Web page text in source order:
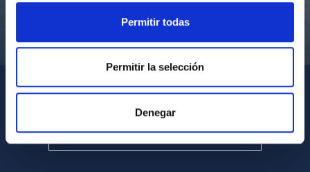
Permitir todas
Permitir la selección
Denegar
Visita del Presidente de Canarias al IACTEC
SEE ALL MULTIMEDIA GALLERIES